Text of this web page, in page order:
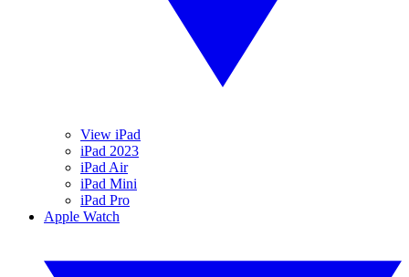
View iPad
iPad 2023
iPad Air
iPad Mini
iPad Pro
Apple Watch